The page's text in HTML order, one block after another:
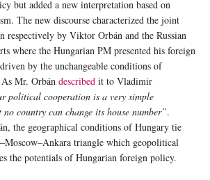
but added a new interpretation based on
The new discourse characterized the joint
respectively by Viktor Orbán and the Russian
where the Hungarian PM presented his foreign
by the unchangeable conditions of
Mr. Orbán described it to Vladimir
political cooperation is a very simple
country can change its house number”.
the geographical conditions of Hungary tie
triangle which geopolitical
the potentials of Hungarian foreign policy.